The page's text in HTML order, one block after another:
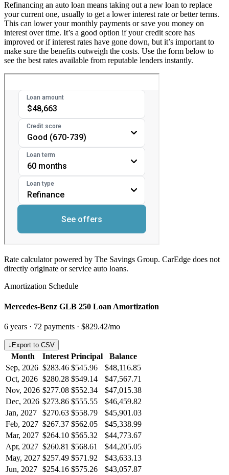
Refinancing an auto loan means taking out a new loan to replace
your current one, usually to get a lower interest rate or better terms.
This can lower your monthly payments or save you money on
interest over time. It’s a good option if your credit score has
improved or if interest rates have gone down, but it’s important to
make sure the benefits outweigh the costs. Use the form below to
see the best rates available from reputable lenders instantly.
Rate calculator powered by The Savings Group. CarEdge does not
directly originate or service auto loans.
Amortization Schedule
Mercedes-Benz GLB 250 Loan Amortization
6 years · 72 payments · $829.42/mo
↓ Export to CSV
Month Interest Principal
Balance
Sep, 2026 $283.46 $545.96
$48,116.85
Oct, 2026 $280.28 $549.14
$47,567.71
Nov, 2026 $277.08 $552.34
$47,015.38
Dec, 2026 $273.86 $555.55
$46,459.82
Jan, 2027
$270.63 $558.79
$45,901.03
Feb, 2027 $267.37 $562.05
$45,338.99
Mar, 2027 $264.10 $565.32
$44,773.67
Apr, 2027 $260.81 $568.61
$44,205.05
May, 2027 $257.49 $571.92
$43,633.13
Jun, 2027 $254.16 $575.26
$43,057.87